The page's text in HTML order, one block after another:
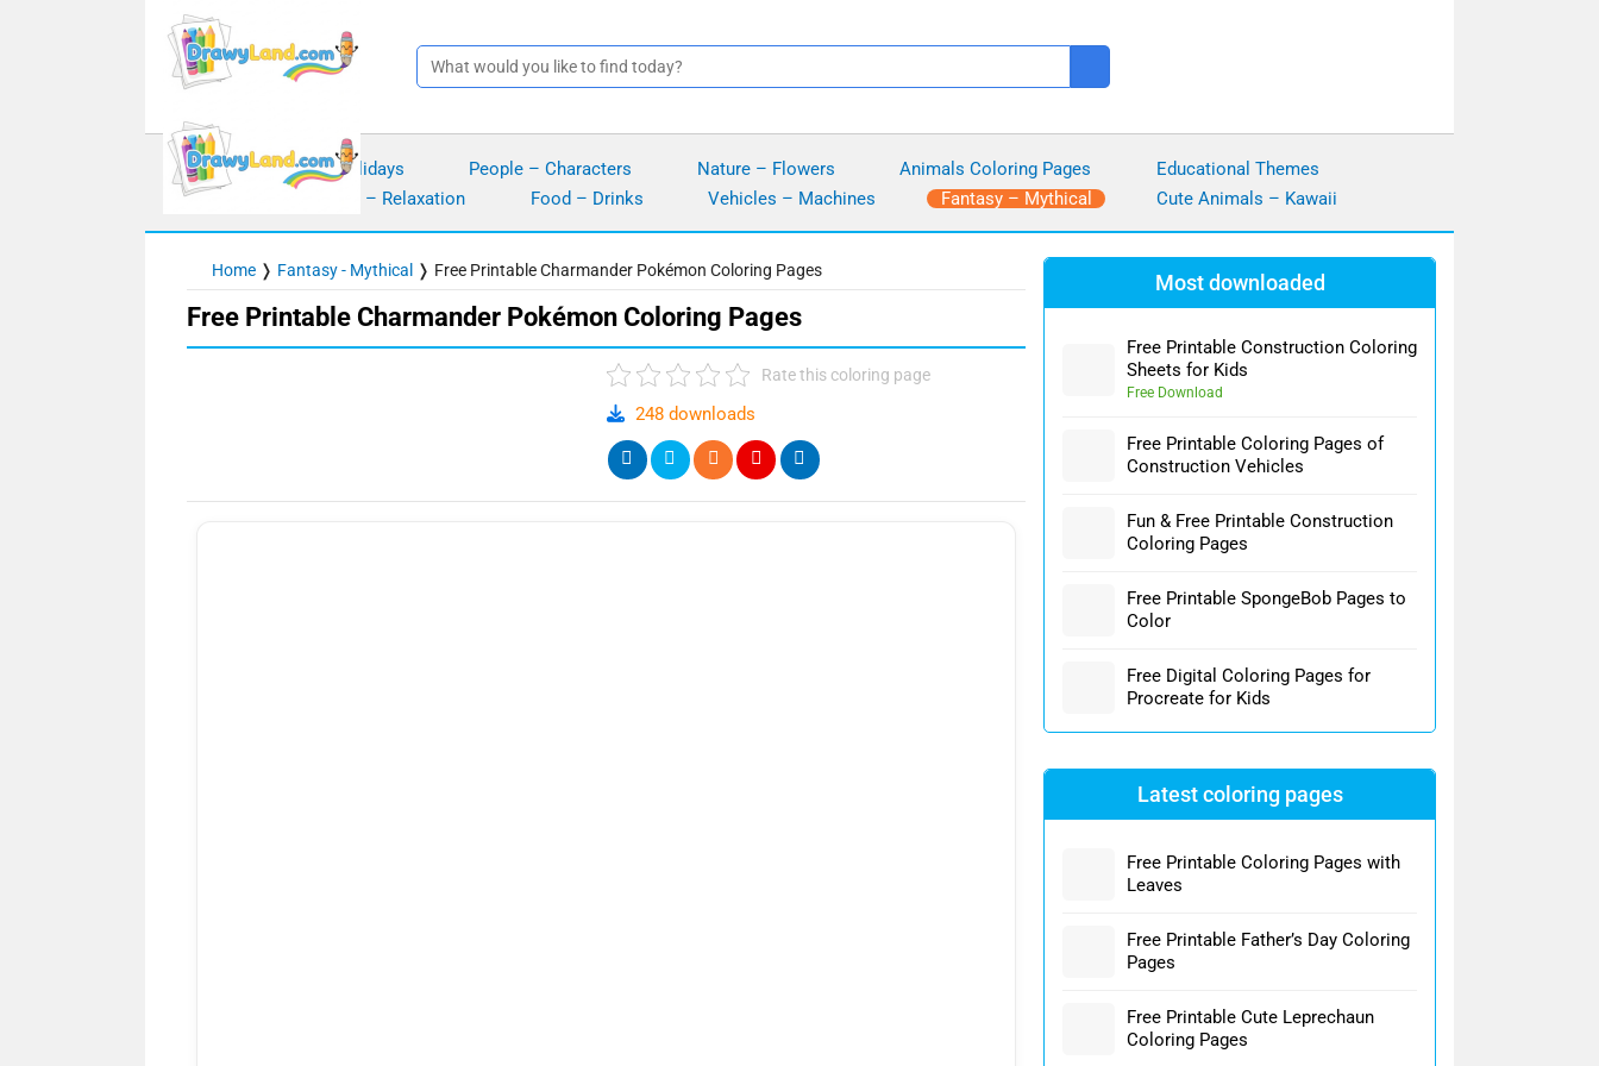
content
Seasons – Holidays People – Characters Nature – Flowers Animals Coloring Pages
Educational Themes
Mindfulness – Relaxation
Food – Drinks Vehicles – Machines Fantasy – Mythical Cute Animals – Kawaii
Home ❭ Fantasy - Mythical ❭ Free Printable Charmander Pokémon Coloring Pages
Free Printable Charmander Pokémon Coloring Pages
Rate this coloring page
248 downloads
Most downloaded
Free Printable Construction Coloring
Sheets for Kids
Free Download
Free Printable Coloring Pages of
Construction Vehicles
Fun & Free Printable Construction
Coloring Pages
Free Printable SpongeBob Pages to
Color
Free Digital Coloring Pages for
Procreate for Kids
Latest coloring pages
Free Printable Coloring Pages with
Leaves
Free Printable Father’s Day Coloring
Pages
Free Printable Cute Leprechaun
Coloring Pages